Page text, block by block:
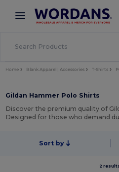
× Wordans App
Better prices on app!
Home Blank Apparel | Accessories T-Shirts
Gildan Hammer Polo Shirts
Discover the premium quality of
Designed for those who demand
Sort by
2